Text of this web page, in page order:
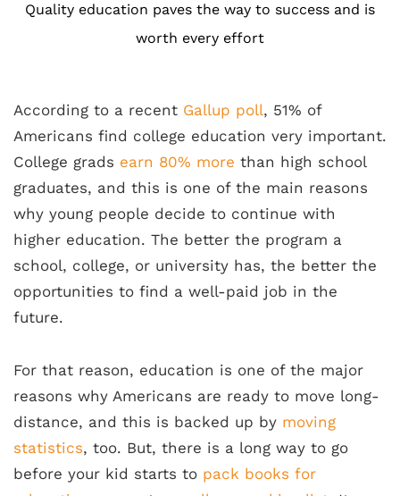
Quality education paves the way to success and is
worth every effort
According to a recent Gallup poll, 51% of
Americans find college education very important.
College grads earn 80% more than high school
graduates, and this is one of the main reasons
why young people decide to continue with
higher education. The better the program a
school, college, or university has, the better the
opportunities to find a well-paid job in the
future.
For that reason, education is one of the major
reasons why Americans are ready to move long-
distance, and this is backed up by moving
statistics, too. But, there is a long way to go
before your kid starts to pack books for